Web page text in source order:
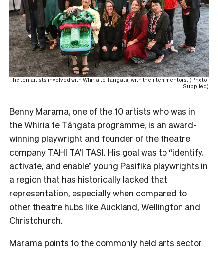
The ten artists involved with Whiria te Tangata, with their ten mentors. (Photo:
Supplied)
Benny Marama, one of the 10 artists who was in
the Whiria te Tāngata programme, is an award-
winning playwright and founder of the theatre
company TAHI TA’I TASI. His goal was to “identify,
activate, and enable” young Pasifika playwrights in
a region that has historically lacked that
representation, especially when compared to
other theatre hubs like Auckland, Wellington and
Christchurch.
Marama points to the commonly held arts sector